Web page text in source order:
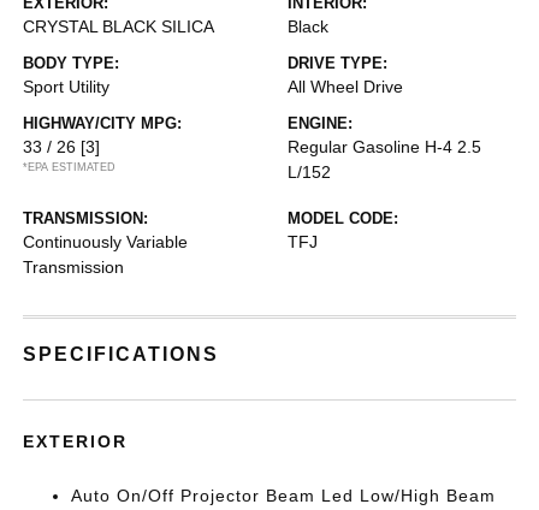
CRYSTAL BLACK SILICA Black
BODY TYPE:
Sport Utility
DRIVE TYPE:
All Wheel Drive
HIGHWAY/CITY MPG:
33 / 26 [3]
*EPA ESTIMATED
ENGINE:
Regular Gasoline H-4 2.5
L/152
TRANSMISSION:
Continuously Variable
Transmission
MODEL CODE:
TFJ
SPECIFICATIONS
EXTERIOR
Auto On/Off Projector Beam Led Low/High Beam